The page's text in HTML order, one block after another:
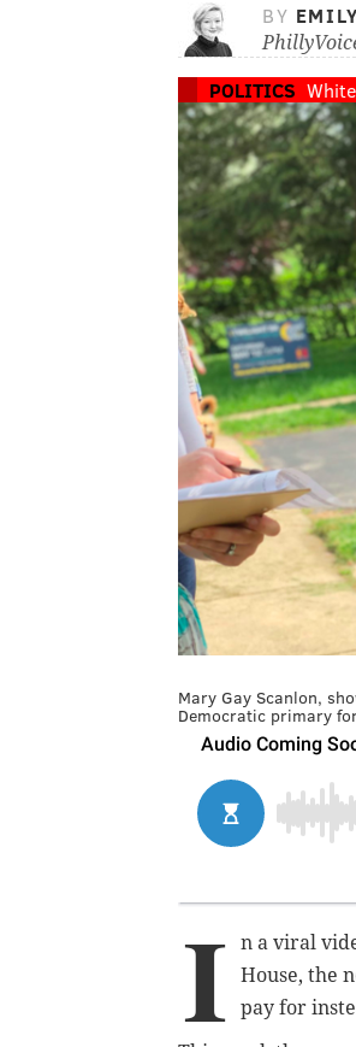
BY
POLITICS
Mary Gay Scanlon,
Democratic primary
I
n a viral
House, the
pay for